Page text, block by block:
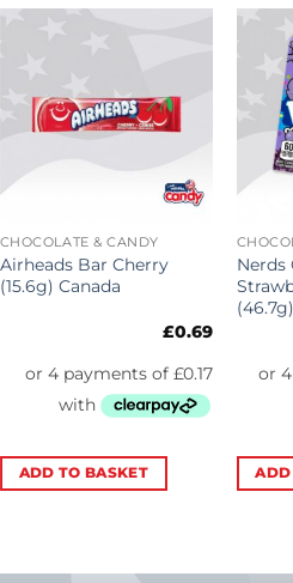
CHOCOLATE & CANDY
Airheads Bar Cherry
(15.6g) Canada
£0.69
ADD TO BASKET
Nerds
(46.7g)
ADD